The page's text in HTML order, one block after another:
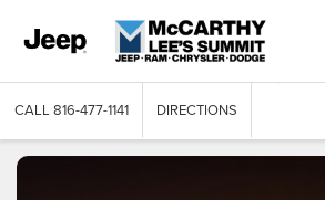
CALL 816-477-1141 DIRECTIONS